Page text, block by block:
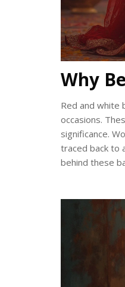
Why
Red and white
occasions.
significance.
traced back to
behind these